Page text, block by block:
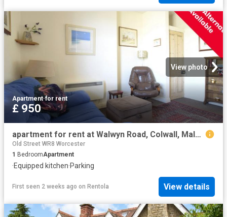
View photo
Apartment·for rent
£ 950
apartment for rent at Walwyn Road, Colwall, Malvern, Herefordshire, WR13, UK
Old Street WR8 Worcester
1 BedroomApartment
·Equipped kitchen·Parking
First seen 2 weeks ago on Rentola View details